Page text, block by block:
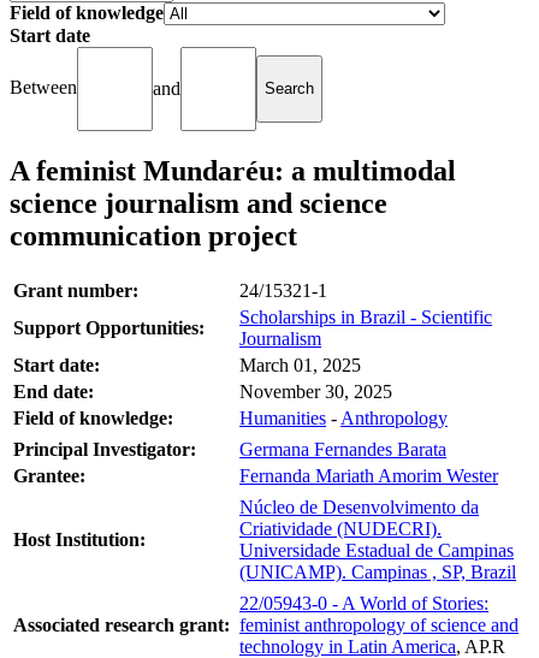
Field of knowledge
Start date
Between and
A feminist Mundaréu: a multimodal
science journalism and science
communication project
Grant number:
24/15321-1
Support Opportunities:
Scholarships in Brazil - Scientific
Journalism
Start date:
March 01, 2025
End date:
November 30, 2025
Field of knowledge:
Humanities - Anthropology
Principal Investigator:
Germana Fernandes Barata
Grantee:
Fernanda Mariath Amorim Wester
Host Institution:
Núcleo de Desenvolvimento da
Criatividade (NUDECRI).
Universidade Estadual de Campinas
(UNICAMP). Campinas , SP, Brazil
Associated research grant:
22/05943-0 - A World of Stories:
feminist anthropology of science and
technology in Latin America, AP.R